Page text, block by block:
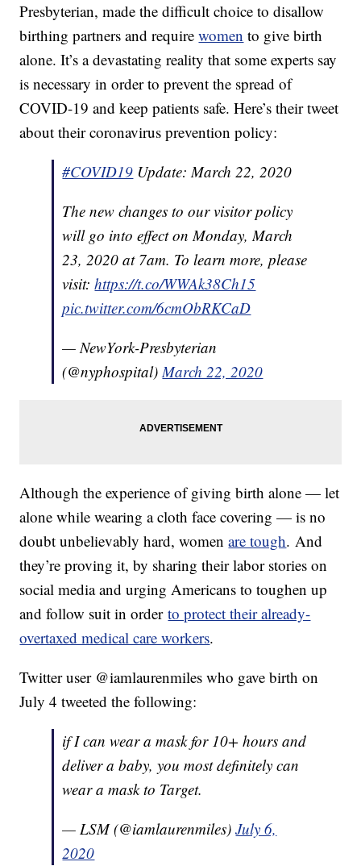
Presbyterian, made the difficult choice to disallow
birthing partners and requirewomen to give birth
alone. It’s a devastating reality that some experts say
is necessary in order to prevent the spread of
COVID-19 and keep patients safe. Here’s their tweet
about their coronavirus prevention policy:
#COVID19 Update: March 22, 2020
The new changes to our visitor policy
will go into effect on Monday, March
23, 2020 at 7am. To learn more, please
visit:https://t.co/WWAk38Ch15
pic.twitter.com/6cmObRKCaD
— NewYork-Presbyterian
(@nyphospital)March 22, 2020
Although the experience of giving birth alone — let
alone while wearing a cloth face covering — is no
doubt unbelievably hard, womenare tough. And
they’re proving it, by sharing their labor stories on
social media and urging Americans to toughen up
and follow suit in orderto protect their already-
overtaxed medical care workers.
Twitter user @iamlaurenmiles who gave birth on
July 4 tweeted the following:
if I can wear a mask for 10+ hours and
deliver a baby, you most definitely can
wear a mask to Target.
— LSM (@iamlaurenmiles)July 6,
2020